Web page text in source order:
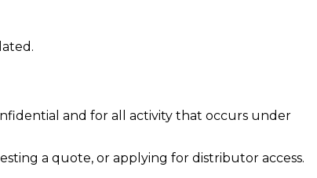
and for all activity that occurs under
a quote, or applying for distributor access.